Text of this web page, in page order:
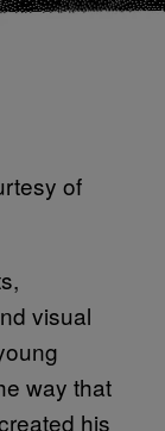
of
visual
way that
his